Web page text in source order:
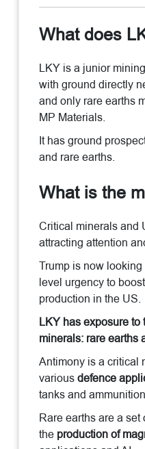
What does
LKY is a junior
with ground directly
and only rare earths
MP Materials.
It has ground
and rare earths.
What is the
Critical minerals and
attracting attention
Trump is now
level urgency to
production in the US.
LKY has exposure
minerals: rare earths
Antimony is a critical
variousdefence
tanks and
Rare earths are a
the production of